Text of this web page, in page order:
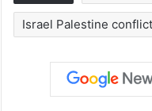
Israel Palestine conflict